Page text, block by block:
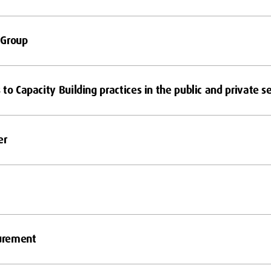
Capacity Building practices in the public and private